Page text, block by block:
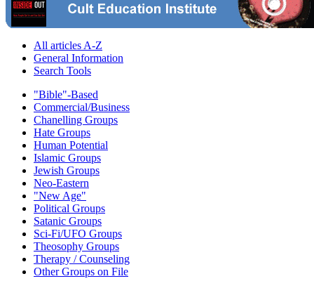
All articles A-Z
General Information
Search Tools
"Bible"-Based
Commercial/Business
Chanelling Groups
Hate Groups
Human Potential
Islamic Groups
Jewish Groups
Neo-Eastern
"New Age"
Political Groups
Satanic Groups
Sci-Fi/UFO Groups
Theosophy Groups
Therapy / Counseling
Other Groups on File